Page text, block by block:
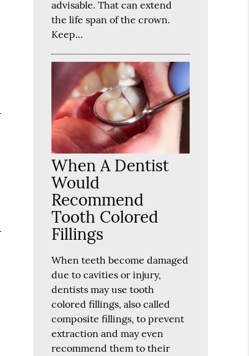
advisable. That can extend
the life span of the crown.
Keep…
When A Dentist
Would
Recommend
Tooth Colored
Fillings
When teeth become damaged
due to cavities or injury,
dentists may use tooth
colored fillings, also called
composite fillings, to prevent
extraction and may even
recommend them to their